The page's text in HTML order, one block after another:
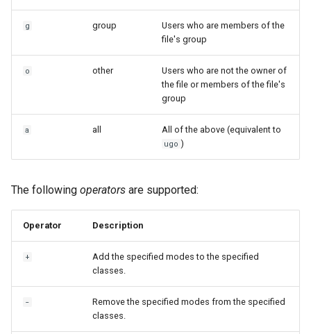
g group
Users who are members of the
file's group
o other
Users who are not the owner of
the file or members of the file's
group
a all All of the above (equivalent to
ugo )
The following operators are supported:
Operator Description
+
Add the specified modes to the specified
classes.
-
Remove the specified modes from the specified
classes.